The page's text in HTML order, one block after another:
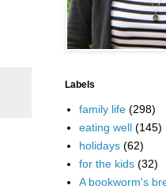
Labels
family life (298)
eating well (145)
holidays (62)
for the kids (32)
A bookworm's